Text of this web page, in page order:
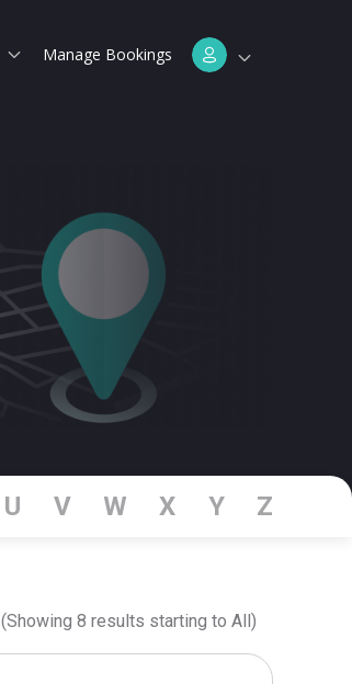
Manage Bookings
U V W X Y Z
(Showing 8 results starting to All)